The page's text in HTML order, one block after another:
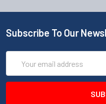
Subscribe To Our
Address